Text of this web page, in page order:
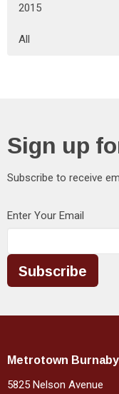
2015
All
Sign up
Subscribe to receive
Enter Your Email
Subscribe
Metrotown Burnaby
5825 Nelson Avenue